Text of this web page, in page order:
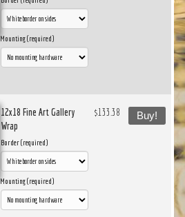
Mounting (required)
12x18 Fine Art Gallery
Wrap
Border (required)
Mounting (required)
$133.38 Buy!